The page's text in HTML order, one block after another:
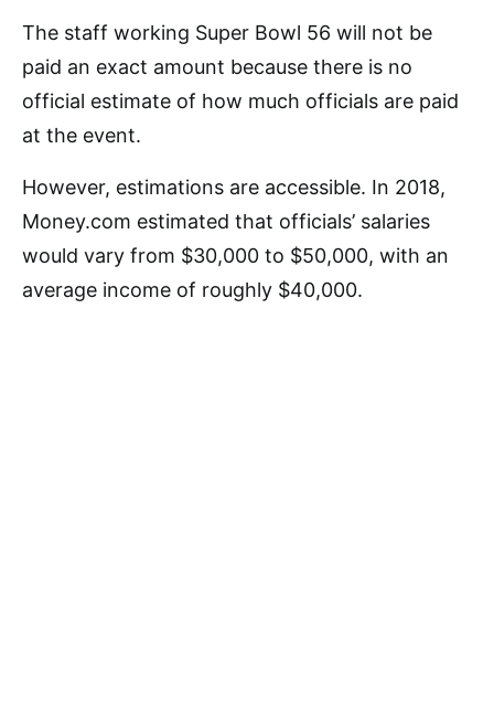
The staff working Super Bowl 56 will not be
paid an exact amount because there is no
official estimate of how much officials are paid
at the event.
However, estimations are accessible. In 2018,
Money.com estimated that officials’ salaries
would vary from $30,000 to $50,000, with an
average income of roughly $40,000.